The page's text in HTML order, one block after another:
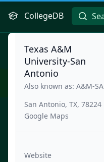
CollegeDB
Texas A&M
University-San
Antonio
Also known as: A&M-SA
San Antonio, TX, 78224
Google Maps
Website